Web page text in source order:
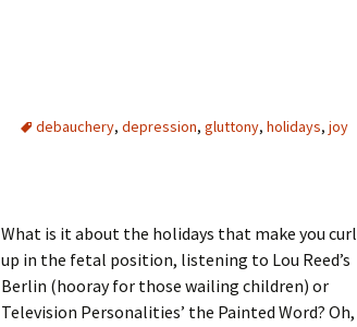
debauchery, depression, gluttony, holidays, joy
What is it about the holidays that make you curl
up in the fetal position, listening to Lou Reed’s
Berlin (hooray for those wailing children) or
Television Personalities’ the Painted Word? Oh,